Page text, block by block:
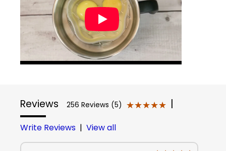
Reviews 256 Reviews (5) ★★★★★
★★★★★
Write Reviews | View all